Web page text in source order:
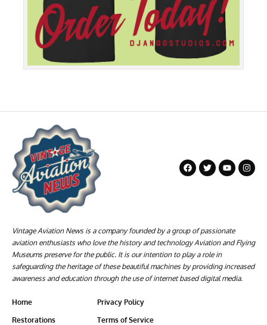
Vintage Aviation News is a company founded by a group of passionate
aviation enthusiasts who love the history and technology Aviation and Flying
Museums preserve for the public. It is our intention to play a role in
safeguarding the heritage of these beautiful machines by providing increased
awareness and education through the use of internet based digital media.
Home
Restorations
Privacy Policy
Terms of Service